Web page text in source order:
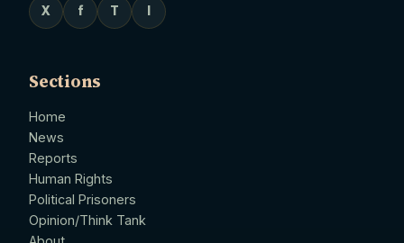
X f T
Sections
Home
News
Reports
Human Rights
Political Prisoners
Opinion/Think Tank